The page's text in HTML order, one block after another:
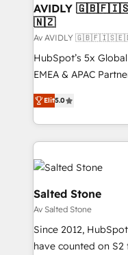
AVIDLY
🇳🇿
Av AVIDLY
HubSpot’s 5x
EMEA & APAC
experienced and
Partner. 🚀 With 2,750+ HubSpot projects delivered
and 370+ specialists
we de-risk complex
accelerate ROI across
multi-region
we turn complexity
scale. 🏆 HubSpot’s CEO called us “the partner of the
future.” Others
measurable impact.
Elit5.0
Salted Stone
Av Salted Stone
Since 2012,
have counted on